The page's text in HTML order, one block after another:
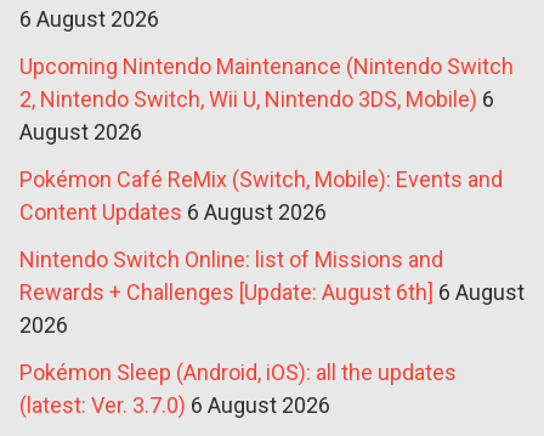
6 August 2026
Upcoming Nintendo Maintenance (Nintendo Switch
2, Nintendo Switch, Wii U, Nintendo 3DS, Mobile) 6
August 2026
Pokémon Café ReMix (Switch, Mobile): Events and
Content Updates 6 August 2026
Nintendo Switch Online: list of Missions and
Rewards + Challenges [Update: August 6th] 6 August
2026
Pokémon Sleep (Android, iOS): all the updates
(latest: Ver. 3.7.0) 6 August 2026